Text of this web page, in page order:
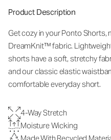
Product Description
Get cozy in your Ponto Shorts,
DreamKnit™ fabric.
shorts have a soft, stretchy
and our classic elastic
comfortable everyday short.
4-Way Stretch
Moisture Wicking